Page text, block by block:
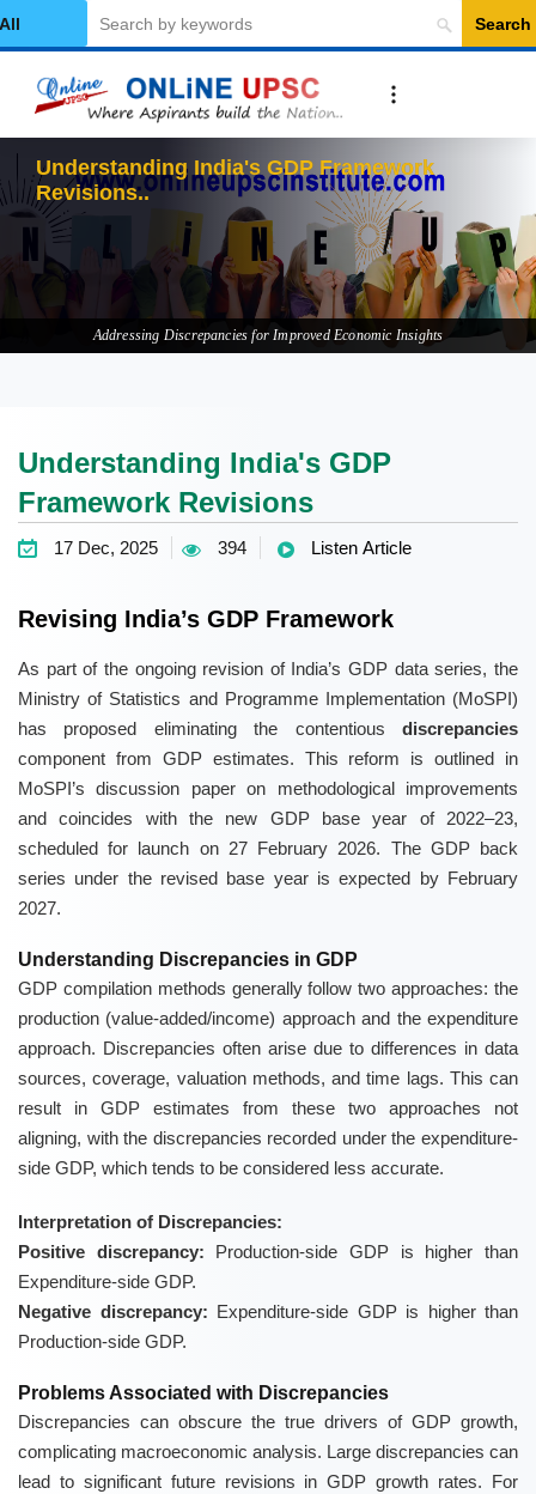
Category
Search
Understand
Addressing Discrepancies for Improved Economic Insights
Understanding India's GDP
Framework Revisions
17 Dec, 2025 394 Listen Article
Revising India’s GDP Framework
As part of the ongoing revision of India’s GDP data series, the
Ministry of Statistics and Programme Implementation (MoSPI)
has proposed eliminating the contentious discrepancies
component from GDP estimates. This reform is outlined in
MoSPI’s discussion paper on methodological improvements
and coincides with the new GDP base year of 2022–23,
scheduled for launch on 27 February 2026. The GDP back
series under the revised base year is expected by February
2027.
Understanding Discrepancies in GDP
GDP compilation methods generally follow two approaches: the
production (value-added/income) approach and the expenditure
approach. Discrepancies often arise due to differences in data
sources, coverage, valuation methods, and time lags. This can
result in GDP estimates from these two approaches not
aligning, with the discrepancies recorded under the expenditure-
side GDP, which tends to be considered less accurate.
Interpretation of Discrepancies:
Positive discrepancy: Production-side GDP is higher than
Expenditure-side GDP.
Negative discrepancy: Expenditure-side GDP is higher than
Production-side GDP.
Problems Associated with Discrepancies
Discrepancies can obscure the true drivers of GDP growth,
complicating macroeconomic analysis. Large discrepancies can
lead to significant future revisions in GDP growth rates. For